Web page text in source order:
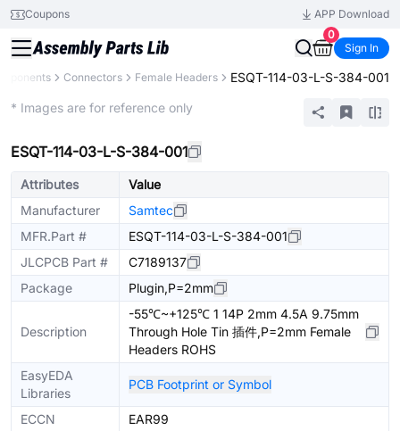
Coupons
APP Download
0
Sign In
Connectors Female Headers ESQT-114-03-L-S-384-001
* Images are for reference only
ESQT-114-03-L-S-384-001
Attributes
Value
Manufacturer
Samtec
MFR.Part #
ESQT-114-03-L-S-384-001
JLCPCB Part #
C7189137
Package
Plugin,P=2mm
Description
-55℃~+125℃ 1 14P 2mm 4.5A 9.75mm
Through Hole Tin 插件,P=2mm Female
Headers ROHS
EasyEDA
Libraries
PCB Footprint or Symbol
ECCN
EAR99